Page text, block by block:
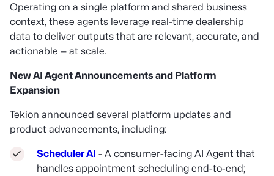
Operating on a single platform and shared business
context, these agents leverage real-time dealership
data to deliver outputs that are relevant, accurate, and
actionable — at scale.
New AI Agent Announcements and Platform
Expansion
Tekion announced several platform updates and
product advancements, including:
Scheduler AI - A consumer-facing AI Agent that
handles appointment scheduling end-to-end;